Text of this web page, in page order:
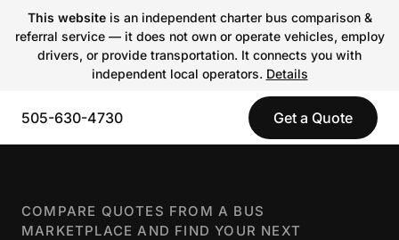
This websiteis an independent charter bus comparison &
referral service — it does not own or operate vehicles, employ
drivers, or provide transportation. It connects you with
independent local operators. Details
505-630-4730 Get a Quote
COMPARE QUOTES FROM A BUS
MARKETPLACE AND FIND YOUR NEXT